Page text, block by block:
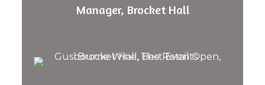
Manager, Brocket Hall